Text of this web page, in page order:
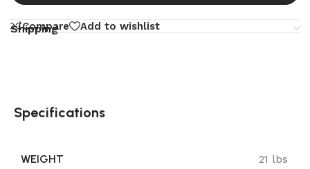
Compare Add to wishlist
Shipping
Specifications
WEIGHT 21 lbs